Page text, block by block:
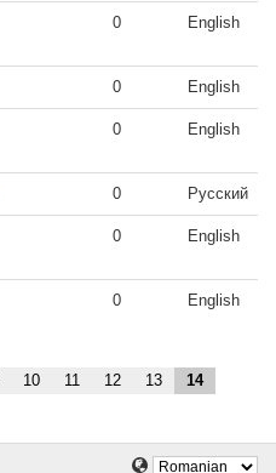
0 English
0 English
0 English
0 Русский
0 English
0 English
10 11 12 13 14